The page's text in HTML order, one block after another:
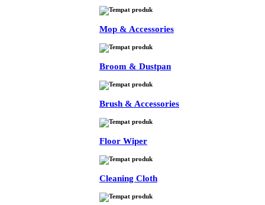
Mop & Accessories
Broom & Dustpan
Brush & Accessories
Floor Wiper
Cleaning Cloth